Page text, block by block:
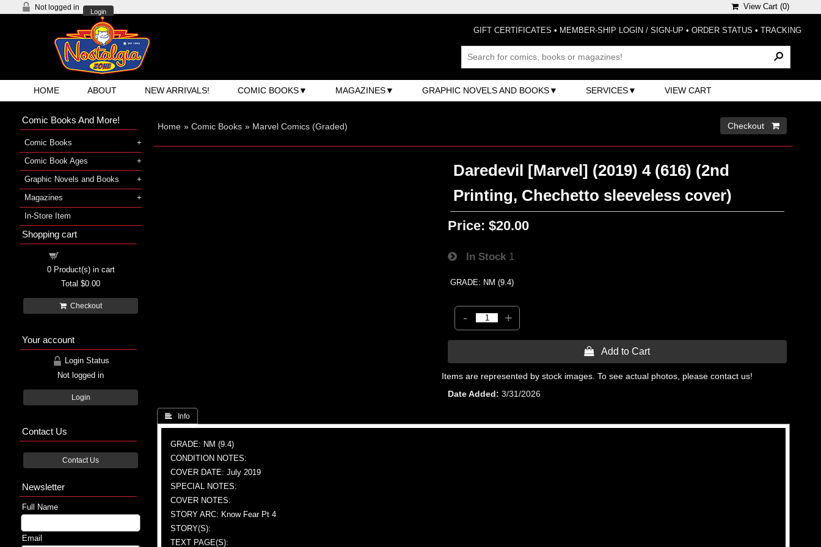
Not logged in
Login
View Cart (0)
GIFT CERTIFICATES • MEMBER-SHIP LOGIN / SIGN-UP • ORDER STATUS • TRACKING
HOME ABOUT NEW ARRIVALS! COMIC BOOKS MAGAZINES GRAPHIC NOVELS AND BOOKS SERVICES VIEW CART
Home » Comic Books » Marvel Comics (Graded) Checkout 
Daredevil [Marvel] (2019) 4 (616) (2nd
Printing, Chechetto sleeveless cover)
Price: $20.00
In Stock 1
GRADE: NM (9.4)
- +
 Add to Cart
Items are represented by stock images. To see actual photos, please contact us!
Date Added
3/31/2026
 Info
GRADE: NM (9.4)
CONDITION NOTES:
COVER DATE: July 2019
SPECIAL NOTES:
COVER NOTES:
STORY ARC: Know Fear Pt 4
STORY(S):
TEXT PAGE(S):
Comic Books And More!
Comic Books
Comic Book Ages
Graphic Novels and Books
Magazines
In-Store Item
Shopping cart
0Product(s) in cart
Total $0.00
Checkout
Your account
Login Status
Not logged in
Login
Contact Us
Contact Us
Newsletter
Full Name
Email